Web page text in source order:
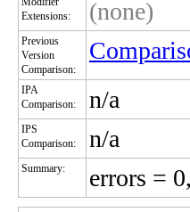
Extensions:
(none)
Previous
Version
Comparison:
IPA
Comparison:
n/a
IPS
Comparison:
n/a
Summary:
errors =